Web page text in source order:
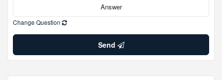
Change Question
Send